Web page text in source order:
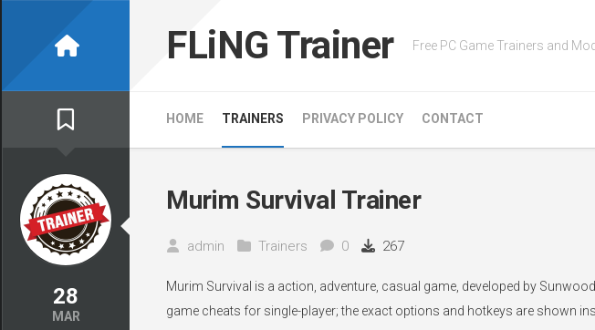
FLiNG Trainer Free PC Game Trainers and
HOME TRAINERS PRIVACY POLICY CONTACT
28
MAR
Murim Survival Trainer
admin Trainers 0 267
Murim Survival is a action, adventure, casual game, developed by
game cheats for single-player; the exact options and hotkeys are shown